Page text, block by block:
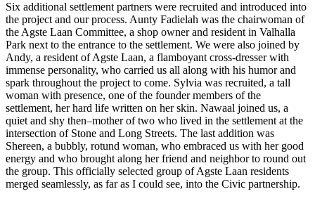
Six additional settlement partners were recruited and introduced into
the project and our process. Aunty Fadielah was the chairwoman of
the Agste Laan Committee, a shop owner and resident in Valhalla
Park next to the entrance to the settlement. We were also joined by
Andy, a resident of Agste Laan, a flamboyant cross-dresser with
immense personality, who carried us all along with his humor and
spark throughout the project to come. Sylvia was recruited, a tall
woman with presence, one of the founder members of the
settlement, her hard life written on her skin. Nawaal joined us, a
quiet and shy then–mother of two who lived in the settlement at the
intersection of Stone and Long Streets. The last addition was
Shereen, a bubbly, rotund woman, who embraced us with her good
energy and who brought along her friend and neighbor to round out
the group. This officially selected group of Agste Laan residents
merged seamlessly, as far as I could see, into the Civic partnership.